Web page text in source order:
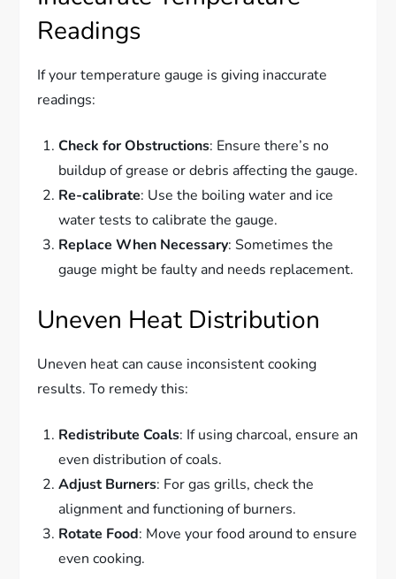
Readings
If your temperature gauge is giving inaccurate
readings:
Check for Obstructions: Ensure there’s no
buildup of grease or debris affecting the gauge.
Re-calibrate: Use the boiling water and ice
water tests to calibrate the gauge.
Replace When Necessary: Sometimes the
gauge might be faulty and needs replacement.
Uneven Heat Distribution
Uneven heat can cause inconsistent cooking
results. To remedy this:
Redistribute Coals: If using charcoal, ensure an
even distribution of coals.
Adjust Burners: For gas grills, check the
alignment and functioning of burners.
Rotate Food: Move your food around to ensure
even cooking.